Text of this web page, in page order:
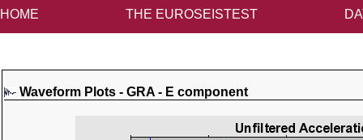
HOME THE EUROSEISTEST
Waveform Plots - GRA - E component